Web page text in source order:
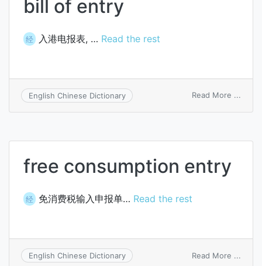
bill of entry
经 入港电报表, … Read the rest
English Chinese Dictionary Read More ...
free consumption entry
经 免消费税输入申报单… Read the rest
English Chinese Dictionary Read More ...